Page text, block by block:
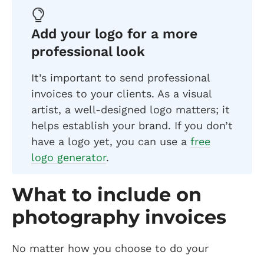
Add your logo for a more
professional look
It’s important to send professional
invoices to your clients. As a visual
artist, a well-designed logo matters; it
helps establish your brand. If you don’t
have a logo yet, you can use a free
logo generator.
What to include on
photography invoices
No matter how you choose to do your